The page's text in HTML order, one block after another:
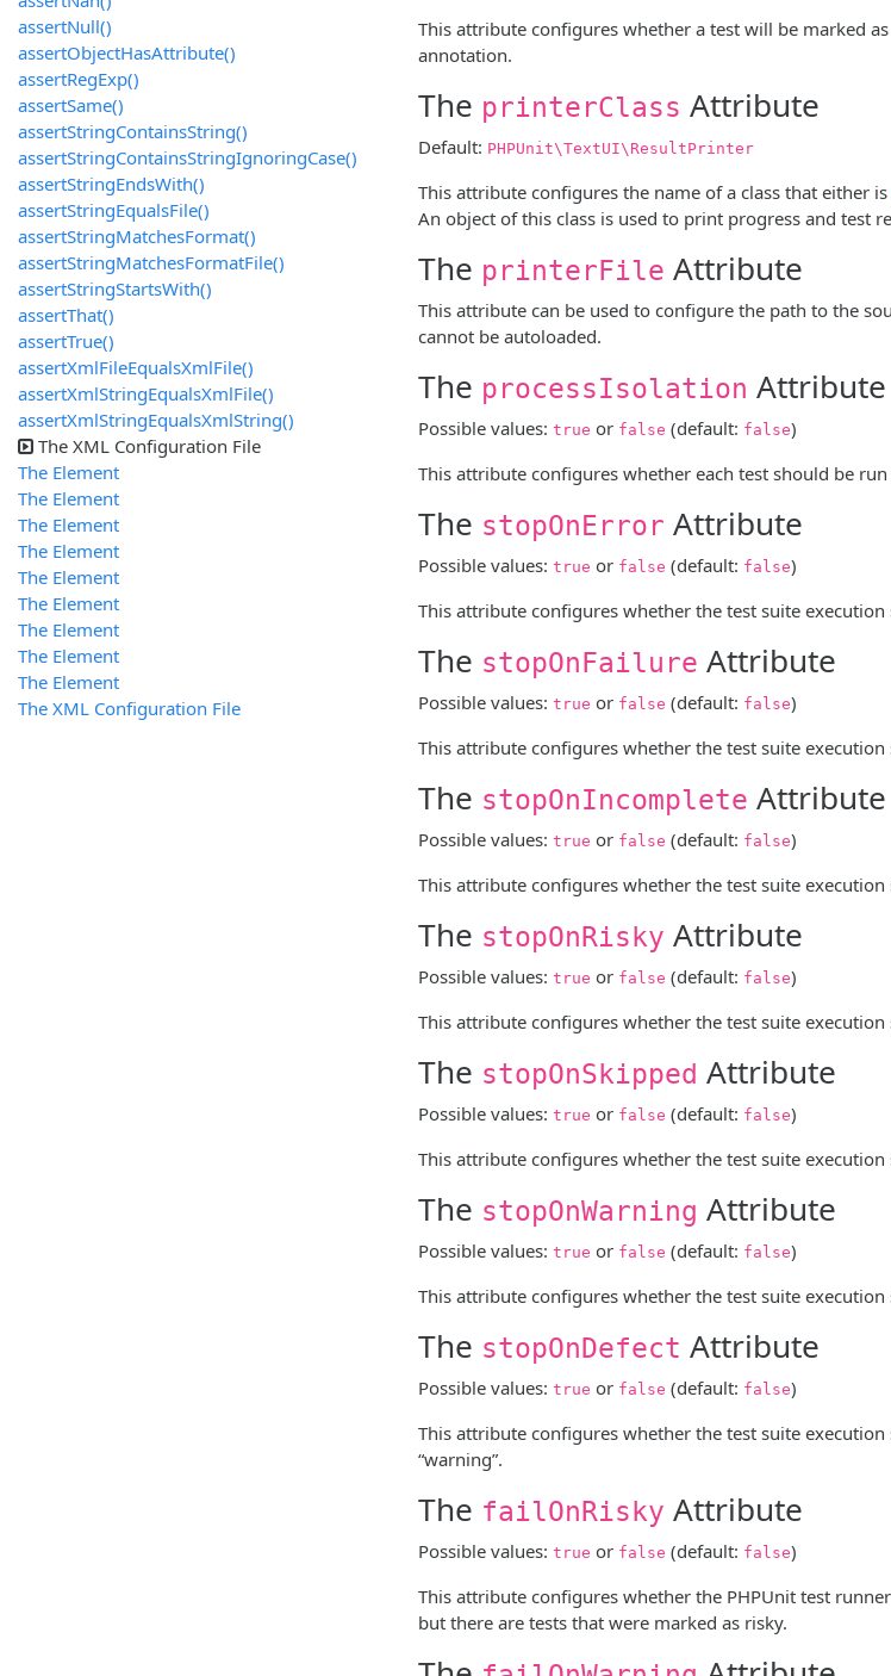
This attribute configures whether a test will be marked
annotation.
The printerClass Attribute
Default: PHPUnit\TextUI\ResultPrinter
This attribute configures the name of a class that either is
An object of this class is used to print progress and test
The printerFile Attribute
This attribute can be used to configure the path to the
cannot be autoloaded.
The processIsolation Attribute
Possible values: true or false (default: false)
This attribute configures whether each test should be
The stopOnError Attribute
Possible values: true or false (default: false)
This attribute configures whether the test suite
The stopOnFailure Attribute
Possible values: true or false (default: false)
This attribute configures whether the test suite
The stopOnIncomplete Attribute
Possible values: true or false (default: false)
This attribute configures whether the test suite
The stopOnRisky Attribute
Possible values: true or false (default: false)
This attribute configures whether the test suite
The stopOnSkipped Attribute
Possible values: true or false (default: false)
This attribute configures whether the test suite
The stopOnWarning Attribute
Possible values: true or false (default: false)
This attribute configures whether the test suite
The stopOnDefect Attribute
Possible values: true or false (default: false)
This attribute configures whether the test suite
“warning”.
The failOnRisky Attribute
Possible values: true or false (default: false)
This attribute configures whether the PHPUnit test
but there are tests that were marked as risky.
assertNull()
assertObjectHasAttribute()
assertRegExp()
assertSame()
assertStringContainsString()
assertStringContainsStringIgnoringCase()
assertStringEndsWith()
assertStringEqualsFile()
assertStringMatchesFormat()
assertStringMatchesFormatFile()
assertStringStartsWith()
assertThat()
assertTrue()
assertXmlFileEqualsXmlFile()
assertXmlStringEqualsXmlFile()
assertXmlStringEqualsXmlString()
The XML Configuration File
The Element
The Element
The Element
The Element
The Element
The Element
The Element
The Element
The Element
The XML Configuration File